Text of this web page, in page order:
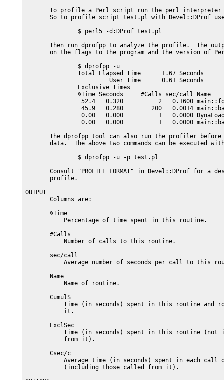
To profile a Perl script run the perl
So to profile script test.pl with Devel::DProf
               $ perl5 -d:DProf test.pl
Then run dprofpp to analyze the profile.  The
on the flags to the program and the version of
               $ dprofpp -u
               Total Elapsed Time =    1.67 Seconds
                        User Time =    0.61 Seconds
               Exclusive Times
               %Time Seconds     #Calls sec/call Name
52.4   0.320          2   0.1600
45.9   0.280        200   0.0014
0.00   0.000          1   0.0000
0.00   0.000          1   0.0000
The dprofpp tool can also run the profiler
data.  The above two commands can be executed
               $ dprofpp -u -p test.pl
Consult "PROFILE FORMAT" in Devel::DProf for a
       profile.
OUTPUT
       Columns are:
       %Time
           Percentage of time spent in this routine.
       #Calls
           Number of calls to this routine.
       sec/call
Average number of seconds per call to this
       Name
           Name of routine.
       CumulS
Time (in seconds) spent in this routine and
           it.
       ExclSec
Time (in seconds) spent in this routine (not
           from it).
       Csec/c
Average time (in seconds) spent in each call
           (including those called from it).